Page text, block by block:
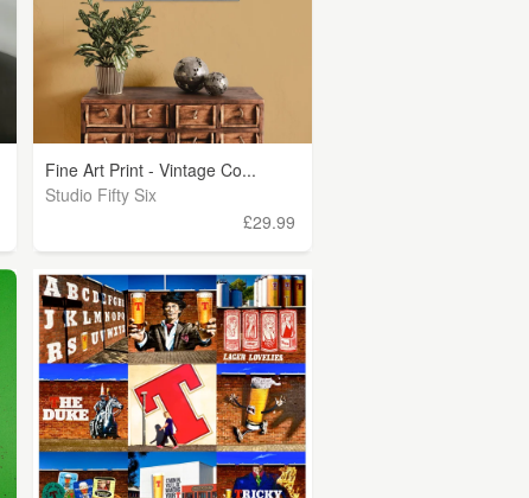
Fine Art Print - Vintage Co...
Studio Fifty Six
£29.99